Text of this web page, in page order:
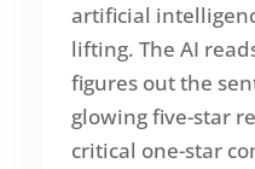
artificial
lifting. The AI
figures out the
glowing five-star
critical one-star